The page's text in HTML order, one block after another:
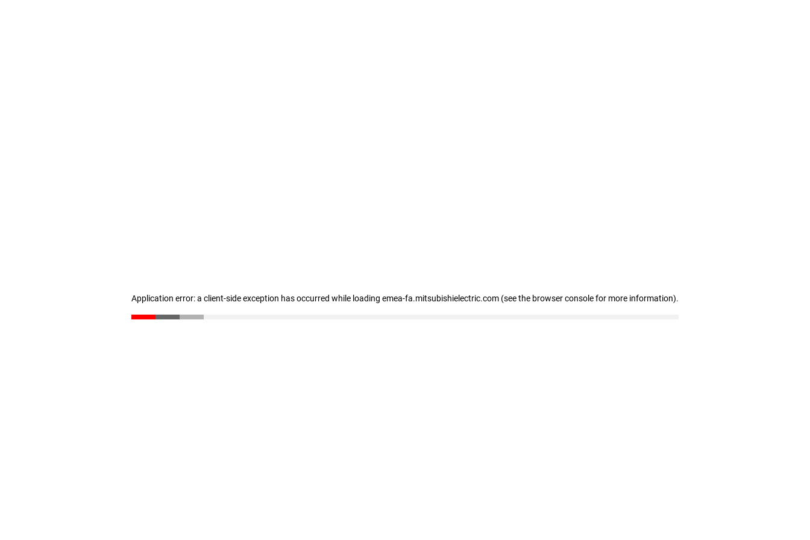
Application error: a client-side exception has occurred while loading emea-fa.mitsubishielectric.com (see the browser console for more information).